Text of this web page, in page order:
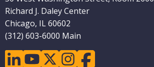
Richard J. Daley Center
Chicago, IL 60602
(312) 603-6000 Main
linkedinyoutubetwitterinstagramfacebook